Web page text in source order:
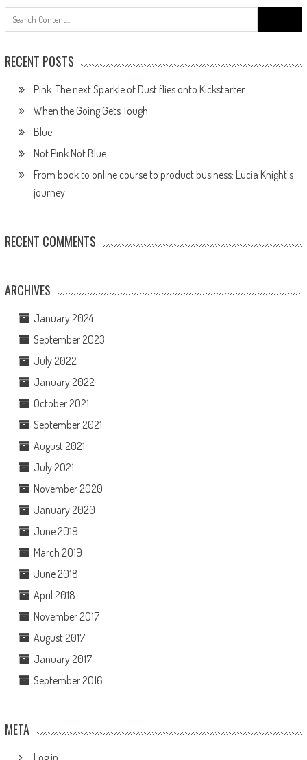
RECENT POSTS
Pink: The next Sparkle of Dust flies onto Kickstarter
When the Going Gets Tough
Blue
Not Pink Not Blue
From book to online course to product business: Lucia Knight’s
journey
RECENT COMMENTS
ARCHIVES
January 2024
September 2023
July 2022
January 2022
October 2021
September 2021
August 2021
July 2021
November 2020
January 2020
June 2019
March 2019
June 2018
April 2018
November 2017
August 2017
January 2017
September 2016
META
Log in